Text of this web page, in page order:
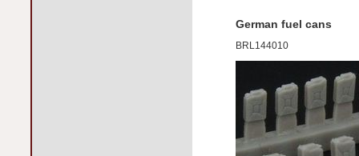
German fuel cans
BRL144010